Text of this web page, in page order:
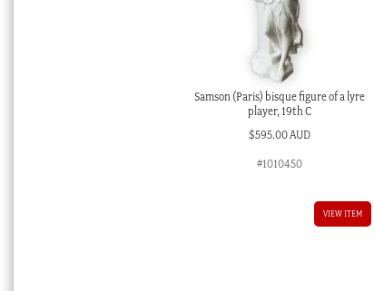
Samson (Paris) bisque figure of a lyre
player, 19th C
$595.00 AUD
#1010450
VIEW ITEM